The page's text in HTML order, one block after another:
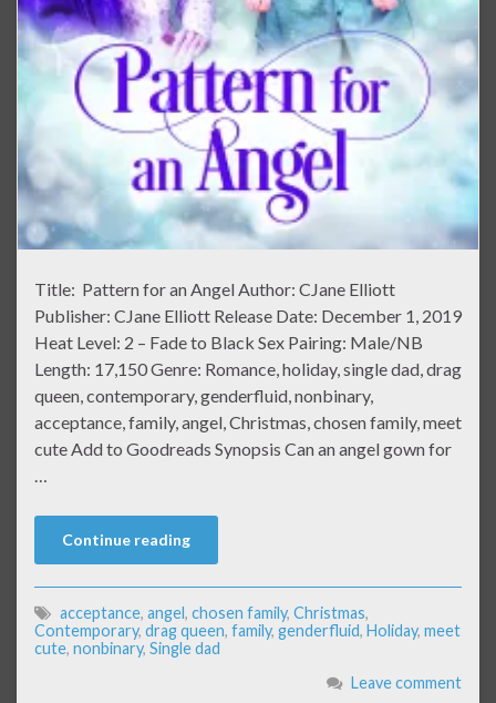
Title: Pattern for an Angel Author: CJane Elliott
Publisher: CJane Elliott Release Date: December 1, 2019
Heat Level: 2 – Fade to Black Sex Pairing: Male/NB
Length: 17,150 Genre: Romance, holiday, single dad, drag
queen, contemporary, genderfluid, nonbinary,
acceptance, family, angel, Christmas, chosen family, meet
cute Add to Goodreads Synopsis Can an angel gown for
…
Continue reading
acceptance, angel, chosen family, Christmas,
Contemporary, drag queen, family, genderfluid, Holiday, meet
cute, nonbinary, Single dad
Leave comment